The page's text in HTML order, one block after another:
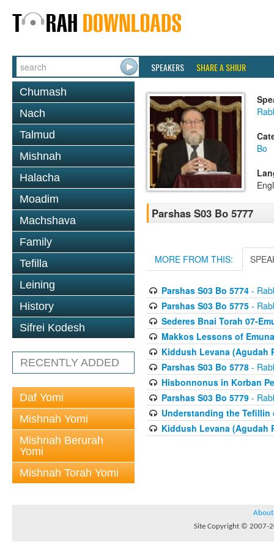
SPEAKERS SHARE A SHIUR
Chumash
Nach
Talmud
Mishnah
Halacha
Moadim
Machshava
Family
Tefilla
Leining
History
Sifrei Kodesh
RECENTLY ADDED
Daf Yomi
Mishnah Yomi
Mishnah Berurah
Yomi
Mishnah Torah Yomi
Bo
Parshas S03 Bo 5777
MORE FROM THIS:
Parshas S03 Bo 5774-
Parshas S03 Bo 5775-
Sederes Bnai Torah 07-
Makkos Lessons of
Kiddush Levana (Agudah
Parshas S03 Bo 5778-
Hisbonnonus in Korban
Parshas S03 Bo 5779-
Understanding the Tefillin
Kiddush Levana (Agudah
About
Site Copyright © 2007-